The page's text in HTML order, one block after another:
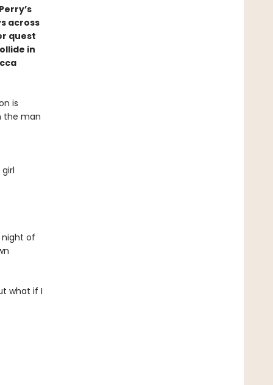
across
quest
in
is
the man
night of
what if I